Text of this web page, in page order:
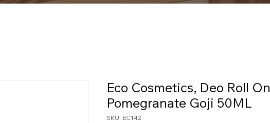
Eco Cosmetics, Deo Roll On
Pomegranate Goji 50ML
SKU: EC142